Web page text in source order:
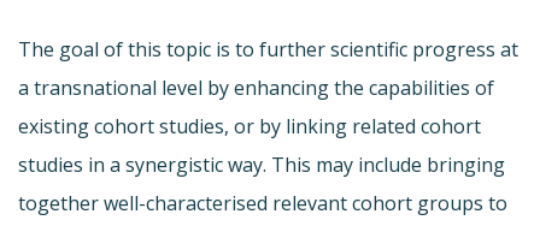
The goal of this topic is to further scientific progress at
a transnational level by enhancing the capabilities of
existing cohort studies, or by linking related cohort
studies in a synergistic way. This may include bringing
together well-characterised relevant cohort groups to